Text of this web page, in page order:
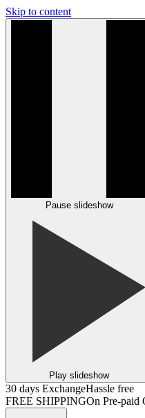
Skip to content
Pause slideshow
Play slideshow
30 days ExchangeHassle free
FREE SHIPPINGOn Pre-paid